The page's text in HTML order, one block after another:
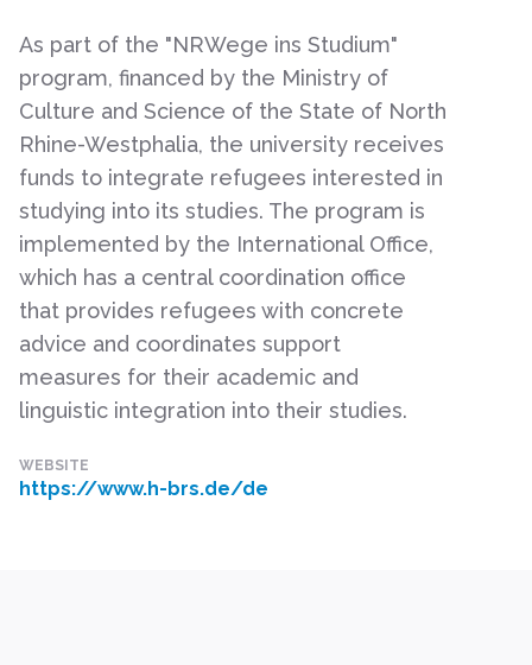
As part of the "NRWege ins Studium"
program, financed by the Ministry of
Culture and Science of the State of North
Rhine-Westphalia, the university receives
funds to integrate refugees interested in
studying into its studies. The program is
implemented by the International Office,
which has a central coordination office
that provides refugees with concrete
advice and coordinates support
measures for their academic and
linguistic integration into their studies.
WEBSITE
https://www.h-brs.de/de